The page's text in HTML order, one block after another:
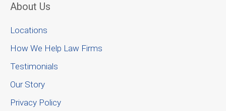
About Us
Locations
How We Help Law Firms
Testimonials
Our Story
Privacy Policy